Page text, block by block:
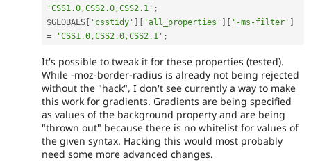
'CSS1.0,CSS2.0,CSS2.1' ;
$GLOBALS [ 'csstidy' ] [ 'all_properties' ] [ '-ms-filter' ]
=
'CSS1.0,CSS2.0,CSS2.1' ;
It's possible to tweak it for these properties (tested).
While -moz-border-radius is already not being rejected
without the "hack", I don't see currently a way to make
this work for gradients. Gradients are being specified
as values of the background property and are being
"thrown out" because there is no whitelist for values of
the given syntax. Hacking this would most probably
need some more advanced changes.